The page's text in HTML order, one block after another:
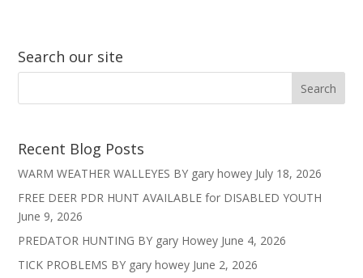
Search our site
Recent Blog Posts
WARM WEATHER WALLEYES BY gary howey July 18, 2026
FREE DEER PDR HUNT AVAILABLE for DISABLED YOUTH
June 9, 2026
PREDATOR HUNTING BY gary Howey June 4, 2026
TICK PROBLEMS BY gary howey June 2, 2026